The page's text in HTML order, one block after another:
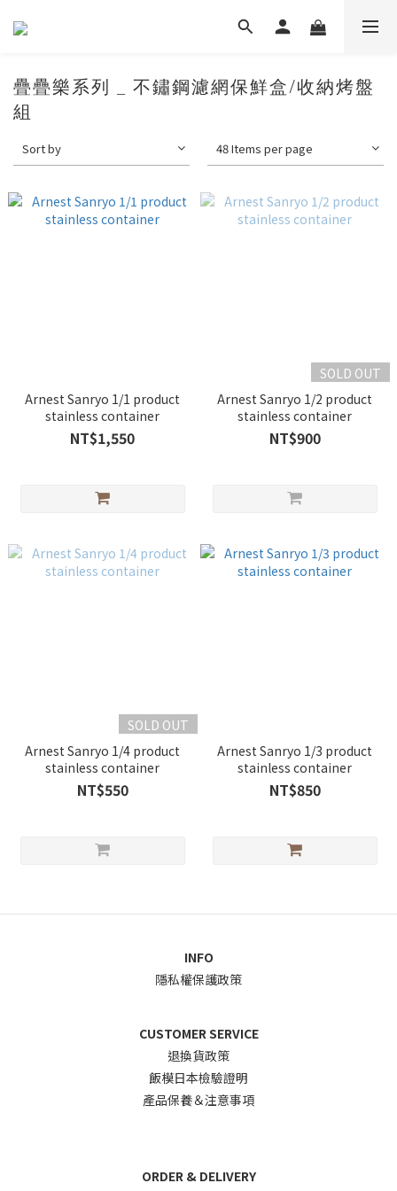
疊疊樂系列 _ 不鏽鋼濾網保鮮盒/收納烤盤
組
Sort by 48 Items per page
Arnest Sanryo 1/1 product
stainless container
NT$1,550
SOLD OUT
Arnest Sanryo 1/2 product
stainless container
NT$900
SOLD OUT
Arnest Sanryo 1/4 product
stainless container
NT$550
Arnest Sanryo 1/3 product
stainless container
NT$850
INFO
隱私權保護政策
CUSTOMER SERVICE
退換貨政策
飯模日本檢驗證明
產品保養＆注意事項
ORDER & DELIVERY